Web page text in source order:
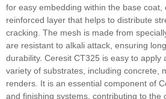
for easy embedding within the base coat,
reinforced layer that helps to distribute
cracking. The mesh is made from
are resistant to alkali attack, ensuring
durability. Ceresit CT325 is easy to apply
variety of substrates, including concrete,
renders. It is an essential component of
and finishing systems, contributing to the